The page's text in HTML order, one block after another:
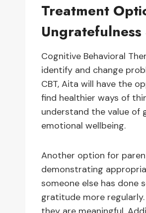
Treatment
Ungratefulness
Cognitive Behavioral
identify and change
CBT, Aita will have the
find healthier ways of
understand the value of
emotional wellbeing.
Another option for
demonstrating
someone else has done
gratitude more